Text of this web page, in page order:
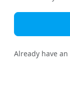
Already have an